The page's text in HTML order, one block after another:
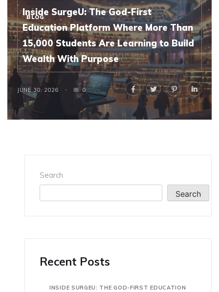
BLOG
Inside SurgeU: The God-First
Education Platform Where More Than
15,000 Students Are Learning to Build
Wealth With Purpose
JUNE 30, 2026 0
Search
Search
Recent Posts
INSIDE SURGEU: THE GOD-FIRST EDUCATION